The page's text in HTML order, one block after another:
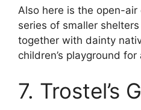
Also here is the open-
series of smaller
together with dainty
children’s playground
7. Trostel’s